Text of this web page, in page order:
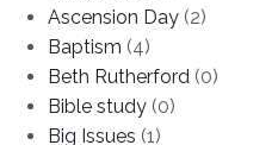
Ascension Day (2)
Baptism (4)
Beth Rutherford (0)
Bible study (0)
Big Issues (1)